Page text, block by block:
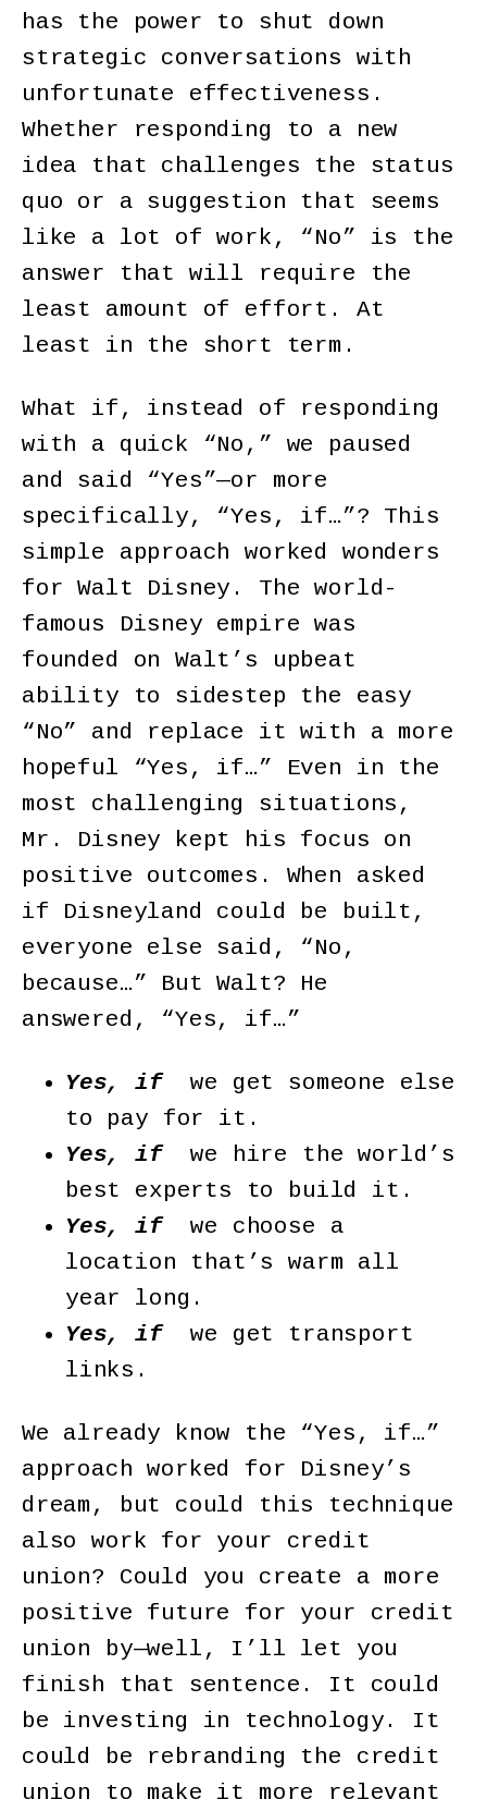
has the power to shut down
strategic conversations with
unfortunate effectiveness.
Whether responding to a new
idea that challenges the status
quo or a suggestion that seems
like a lot of work, “No” is the
answer that will require the
least amount of effort. At
least in the short term.
What if, instead of responding
with a quick “No,” we paused
and said “Yes”—or more
specifically, “Yes, if…”? This
simple approach worked wonders
for Walt Disney. The world-
famous Disney empire was
founded on Walt’s upbeat
ability to sidestep the easy
“No” and replace it with a more
hopeful “Yes, if…” Even in the
most challenging situations,
Mr. Disney kept his focus on
positive outcomes. When asked
if Disneyland could be built,
everyone else said, “No,
because…” But Walt? He
answered, “Yes, if…”
Yes, ifwe get someone else
to pay for it.
Yes, ifwe hire the world’s
best experts to build it.
Yes, ifwe choose a
location that’s warm all
year long.
Yes, ifwe get transport
links.
We already know the “Yes, if…”
approach worked for Disney’s
dream, but could this technique
also work for your credit
union? Could you create a more
positive future for your credit
union by—well, I’ll let you
finish that sentence. It could
be investing in technology. It
could be rebranding the credit
union to make it more relevant